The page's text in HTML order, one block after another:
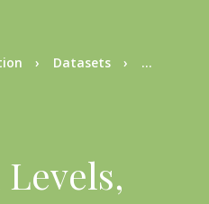
Datasets ...